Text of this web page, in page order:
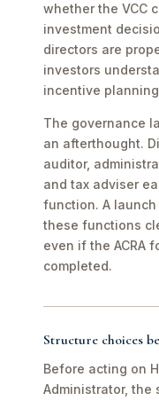
whether the VCC
investment
directors are
investors
incentive
The governance
an afterthought.
auditor,
and tax adviser
function. A
these functions
even if the ACRA
completed.
Structure choices
Before acting on
Administrator, the